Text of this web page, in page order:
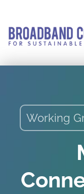
content
Working